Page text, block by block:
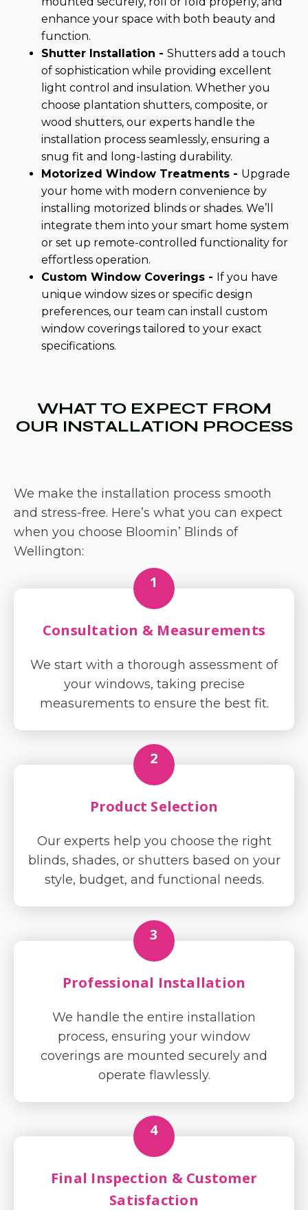
enhance your space with both beauty and
function.
Shutter Installation - Shutters add a touch
of sophistication while providing excellent
light control and insulation. Whether you
choose plantation shutters, composite, or
wood shutters, our experts handle the
installation process seamlessly, ensuring a
snug fit and long-lasting durability.
Motorized Window Treatments - Upgrade
your home with modern convenience by
installing motorized blinds or shades. We’ll
integrate them into your smart home system
or set up remote-controlled functionality for
effortless operation.
Custom Window Coverings - If you have
unique window sizes or specific design
preferences, our team can install custom
window coverings tailored to your exact
specifications.
WHAT TO EXPECT FROM
OUR INSTALLATION PROCESS
We make the installation process smooth
and stress-free. Here’s what you can expect
when you choose Bloomin’ Blinds of
Wellington:
1
Consultation & Measurements
We start with a thorough assessment of
your windows, taking precise
measurements to ensure the best fit.
2
Product Selection
Our experts help you choose the right
blinds, shades, or shutters based on your
style, budget, and functional needs.
3
Professional Installation
We handle the entire installation
process, ensuring your window
coverings are mounted securely and
operate flawlessly.
4
Final Inspection & Customer
Satisfaction